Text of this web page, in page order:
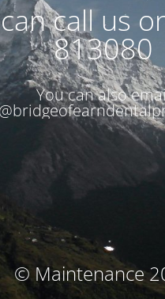
call us
813080
You can also
© Maintenance